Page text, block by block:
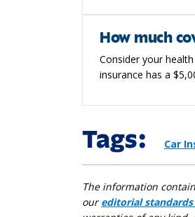
How much
Consider your
insurance has a
Tags: Car
The information
oureditorial